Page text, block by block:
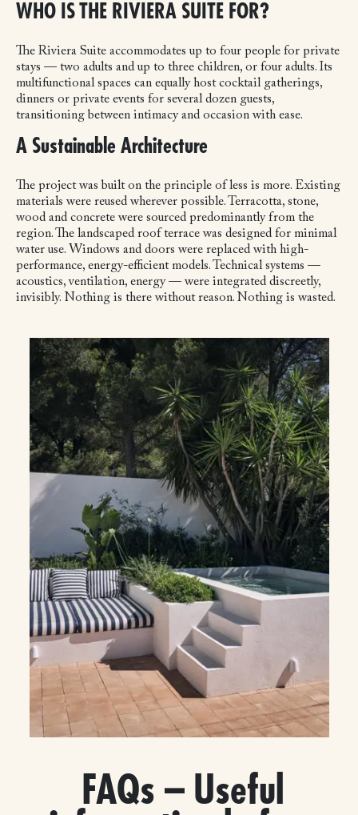
WHO IS THE RIVIERA SUITE FOR?
The Riviera Suite accommodates up to four people for private
stays — two adults and up to three children, or four adults. Its
multifunctional spaces can equally host cocktail gatherings,
dinners or private events for several dozen guests,
transitioning between intimacy and occasion with ease.
A Sustainable Architecture
The project was built on the principle of less is more. Existing
materials were reused wherever possible. Terracotta, stone,
wood and concrete were sourced predominantly from the
region. The landscaped roof terrace was designed for minimal
water use. Windows and doors were replaced with high-
performance, energy-efficient models. Technical systems —
acoustics, ventilation, energy — were integrated discreetly,
invisibly. Nothing is there without reason. Nothing is wasted.
FAQs – Useful